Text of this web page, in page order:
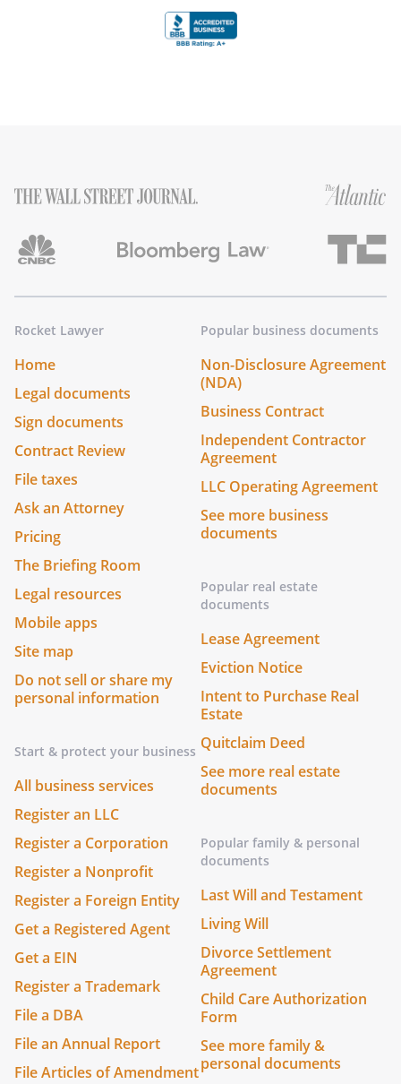
Rocket Lawyer
Home
Legal documents
Sign documents
Contract Review
File taxes
Ask an Attorney
Pricing
The Briefing Room
Legal resources
Mobile apps
Site map
Do not sell or share my
personal information
Start & protect your business
All business services
Register an LLC
Register a Corporation
Register a Nonprofit
Register a Foreign Entity
Get a Registered Agent
Get a EIN
Register a Trademark
File a DBA
File an Annual Report
File Articles of Amendment
Popular business documents
Non-Disclosure Agreement
(NDA)
Business Contract
Independent Contractor
Agreement
LLC Operating Agreement
See more business
documents
Popular real estate
documents
Lease Agreement
Eviction Notice
Intent to Purchase Real
Estate
Quitclaim Deed
See more real estate
documents
Popular family & personal
documents
Last Will and Testament
Living Will
Divorce Settlement
Agreement
Child Care Authorization
Form
See more family &
personal documents